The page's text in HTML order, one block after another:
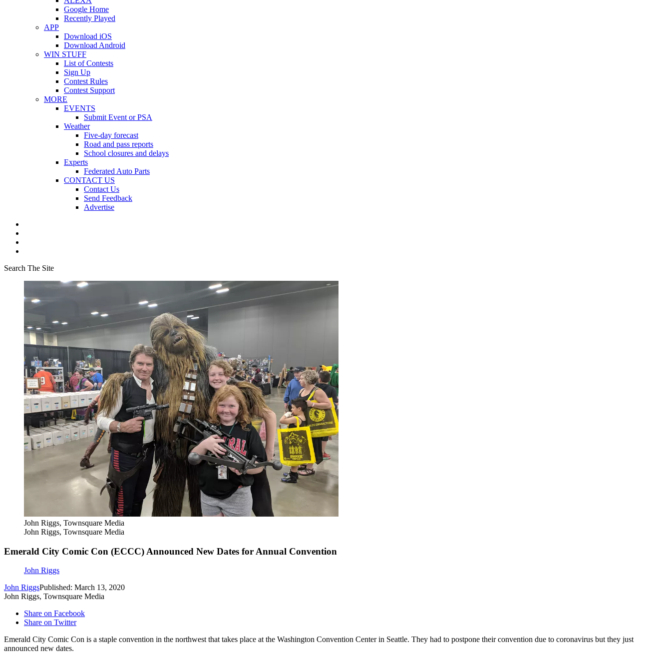
Google Home
Recently Played
APP
Download iOS
Download Android
WIN STUFF
List of Contests
Sign Up
Contest Rules
Contest Support
MORE
EVENTS
Submit Event or PSA
Weather
Five-day forecast
Road and pass reports
School closures and delays
Experts
Federated Auto Parts
CONTACT US
Contact Us
Send Feedback
Advertise
Search The Site
John Riggs, Townsquare Media
John Riggs, Townsquare Media
Emerald City Comic Con (ECCC) Announced New Dates for Annual Convention
John Riggs
John RiggsPublished: March 13, 2020
John Riggs, Townsquare Media
Share on Facebook
Share on Twitter
Emerald City Comic Con is a staple convention in the northwest that takes place at the Washington Convention Center in Seattle. They had to postpone their convention due to coronavirus but they just
announced new dates.